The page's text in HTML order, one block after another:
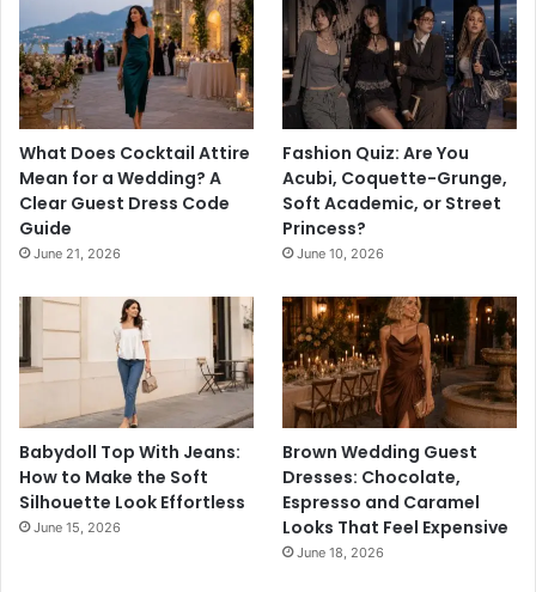
What Does Cocktail Attire
Mean for a Wedding? A
Clear Guest Dress Code
Guide
June 21, 2026
Fashion Quiz: Are You
Acubi, Coquette-Grunge,
Soft Academic, or Street
Princess?
June 10, 2026
Babydoll Top With Jeans:
How to Make the Soft
Silhouette Look Effortless
June 15, 2026
Brown Wedding Guest
Dresses: Chocolate,
Espresso and Caramel
Looks That Feel Expensive
June 18, 2026